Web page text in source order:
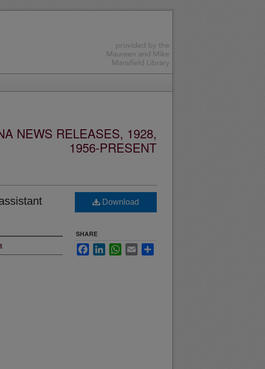
NEWS RELEASES, 1928,
1956-PRESENT
Download
SHARE
FacebookLinkedInWhatsApp
Email